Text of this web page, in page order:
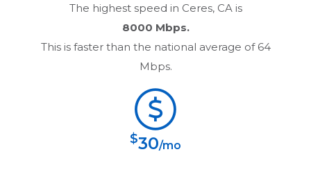
The highest speed in Ceres, CA is
8000 Mbps.
This is faster than the national average of 64
Mbps.
$30/mo